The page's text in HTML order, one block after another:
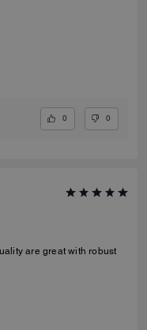
0 0
are great with robust